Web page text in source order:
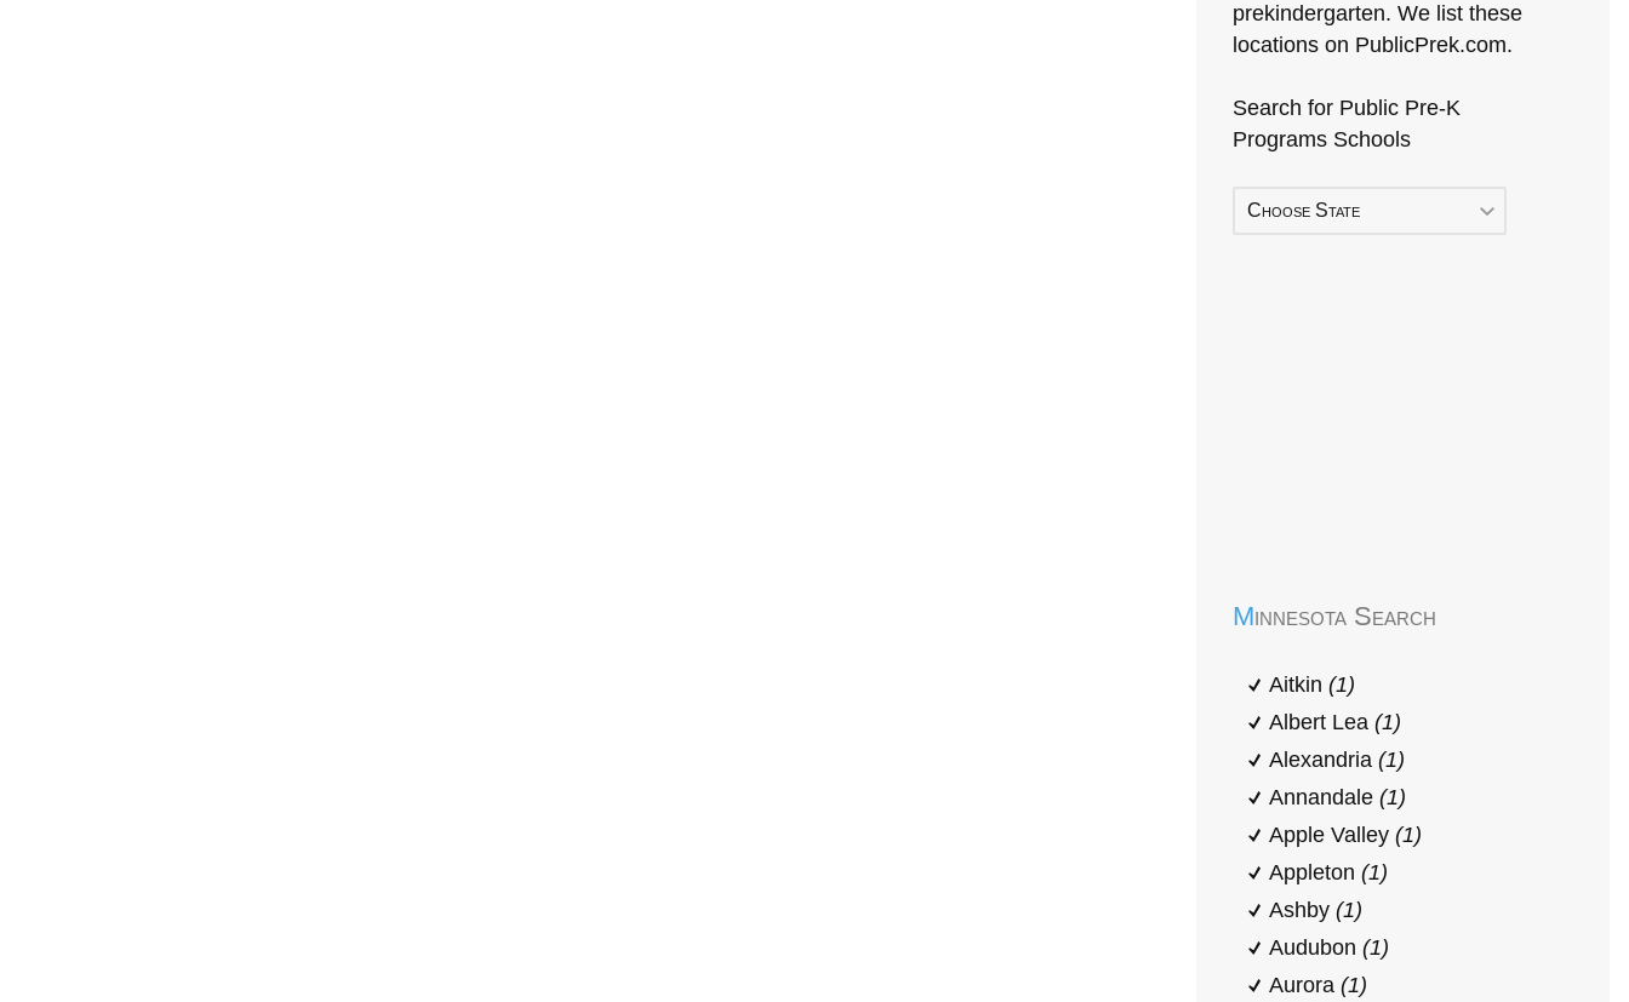
prekindergarten. We list these
locations on PublicPrek.com.
Search for Public Pre-K
Programs Schools
Choose State
Minnesota Search
Aitkin (1)
Albert Lea (1)
Alexandria (1)
Annandale (1)
Apple Valley (1)
Appleton (1)
Ashby (1)
Audubon (1)
Aurora (1)